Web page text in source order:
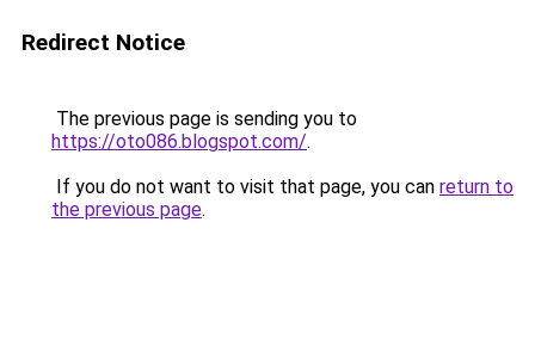
Redirect Notice
The previous page is sending you to
https://oto086.blogspot.com/.
If you do not want to visit that page, you can return to
the previous page.